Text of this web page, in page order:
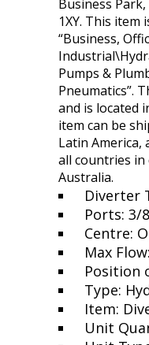
Business
1XY. This item
“Business,
Pumps &
Pneumatics”.
and is located
item can be
Latin America,
all countries in
Australia.
Diverter
Ports: 3/
Centre:
Max
Position
Type:
Item:
Unit